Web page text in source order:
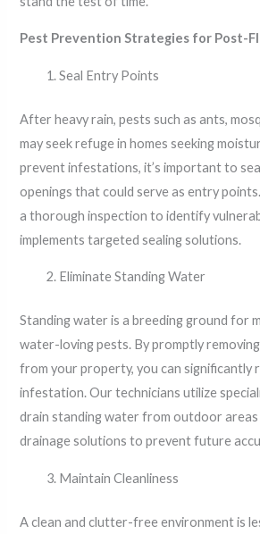
Pest Prevention Strategies for Post-
Seal Entry Points
After heavy rain, pests such as ants,
may seek refuge in homes seeking
prevent infestations, it’s important to
openings that could serve as entry
a thorough inspection to identify
implements targeted sealing solutions.
Eliminate Standing Water
Standing water is a breeding ground for
water-loving pests. By promptly
from your property, you can significantly
infestation. Our technicians utilize
drain standing water from outdoor areas
drainage solutions to prevent future
Maintain Cleanliness
A clean and clutter-free environment is